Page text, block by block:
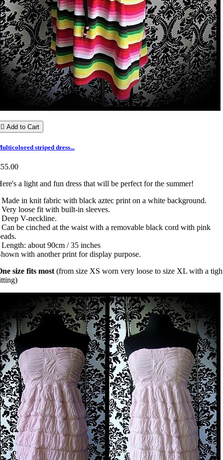
 Add to Cart
striped dress...
a light and fun dress that will be perfect for the summer!
Made in knit fabric with black aztec print on a white background.
Very loose fit with built-in sleeves.
Deep V-neckline.
Can be cinched at the waist with a removable black cord with pink
Length: about 90cm / 35 inches
with another print for display purpose.
size fits most (from size XS worn very loose to size XL with a